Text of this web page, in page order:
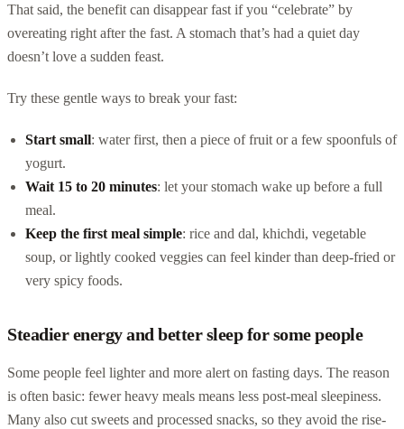
That said, the benefit can disappear fast if you “celebrate” by
overeating right after the fast. A stomach that’s had a quiet day
doesn’t love a sudden feast.
Try these gentle ways to break your fast:
Start small: water first, then a piece of fruit or a few spoonfuls of
yogurt.
Wait 15 to 20 minutes: let your stomach wake up before a full
meal.
Keep the first meal simple: rice and dal, khichdi, vegetable
soup, or lightly cooked veggies can feel kinder than deep-fried or
very spicy foods.
Steadier energy and better sleep for some people
Some people feel lighter and more alert on fasting days. The reason
is often basic: fewer heavy meals means less post-meal sleepiness.
Many also cut sweets and processed snacks, so they avoid the rise-